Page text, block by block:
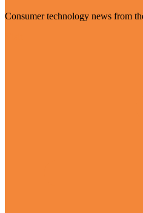
Consumer technology news from